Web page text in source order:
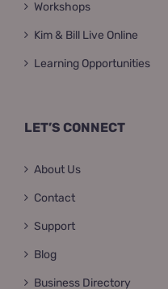
Workshops
Kim & Bill Live Online
Learning Opportunities
LET’S CONNECT
About Us
Contact
Support
Blog
Business Directory